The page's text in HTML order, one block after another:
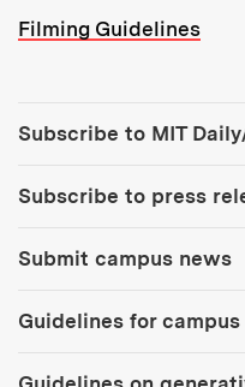
Filming Guidelines
Subscribe to MIT
Subscribe to press
Submit campus news
Guidelines for